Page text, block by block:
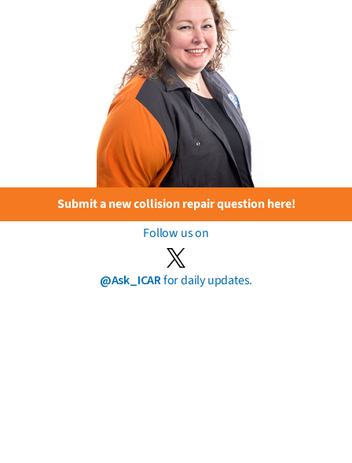
Submit a new collision repair question here!
Follow us on
@Ask_ICARfor daily updates.